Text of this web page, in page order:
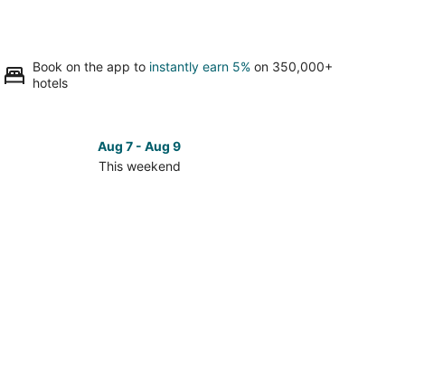
Book on the app to instantly earn 5% on 350,000+
hotels
Aug 7 - Aug 9
This weekend